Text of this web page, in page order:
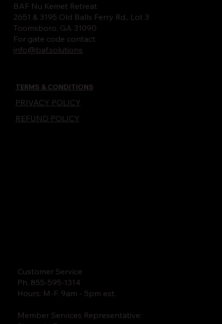
BAF Nu Kemet Retreat
2651 & 3195 Old Balls Ferry Rd., Lot 3
Toomsboro, GA 31090
For gate code contact:
info@baf.solutions
TERMS & CONDITIONS
PRIVACY POLICY
REFUND POLICY
Customer Service
Ph. 855-595-1314
Hours: M-F. 9am - 5pm est.
Member Services Representative: